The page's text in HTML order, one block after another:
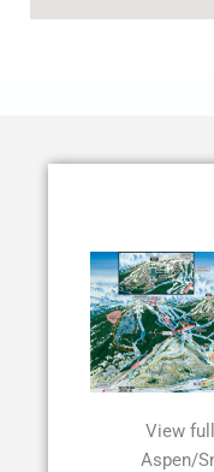
View
Aspen/